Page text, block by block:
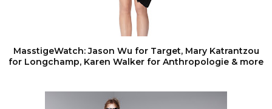
MasstigeWatch: Jason Wu for Target, Mary Katrantzou
for Longchamp, Karen Walker for Anthropologie & more